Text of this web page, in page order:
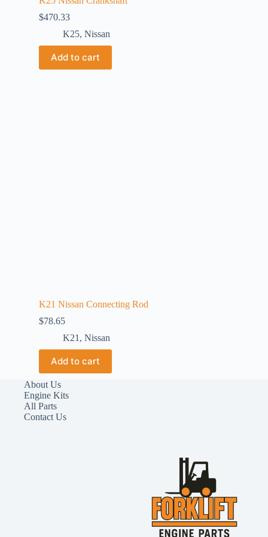
$470.33
K25, Nissan
Add to cart
K21 Nissan Connecting Rod
$78.65
K21 , Nissan
Add to cart
About Us
Engine Kits
All Parts
Contact Us